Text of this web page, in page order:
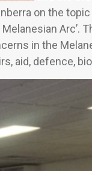
on the topic
Arc’.
in the
aid, defence,